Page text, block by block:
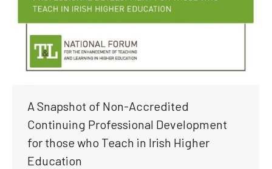
A Snapshot of Non-Accredited
Continuing Professional Development
for those who Teach in Irish Higher
Education